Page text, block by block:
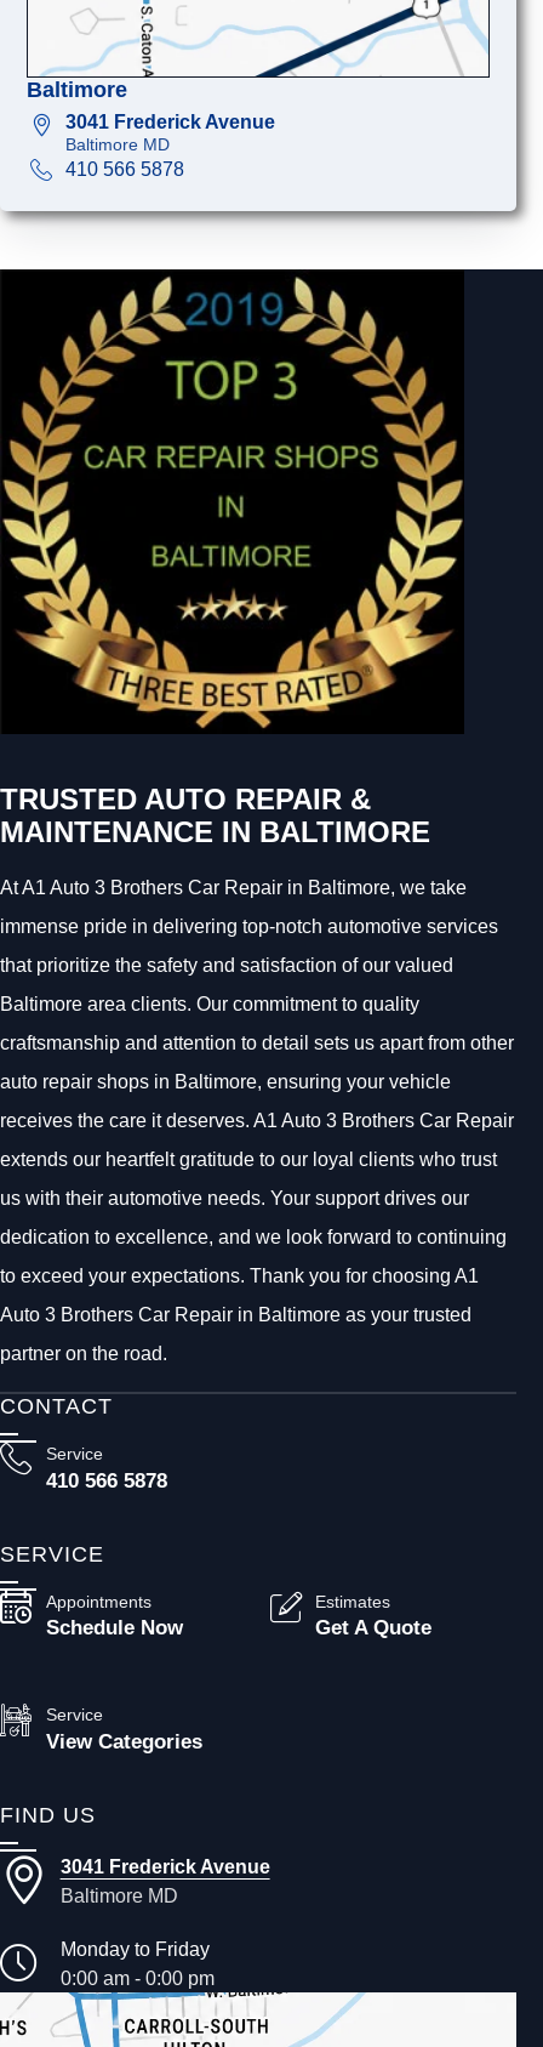
Baltimore
3041 Frederick Avenue
Baltimore MD
410 566 5878
TRUSTED AUTO REPAIR &
MAINTENANCE IN BALTIMORE
At A1 Auto 3 Brothers Car Repair in Baltimore, we take
immense pride in delivering top-notch automotive services
that prioritize the safety and satisfaction of our valued
Baltimore area clients. Our commitment to quality
craftsmanship and attention to detail sets us apart from other
auto repair shops in Baltimore, ensuring your vehicle
receives the care it deserves. A1 Auto 3 Brothers Car Repair
extends our heartfelt gratitude to our loyal clients who trust
us with their automotive needs. Your support drives our
dedication to excellence, and we look forward to continuing
to exceed your expectations. Thank you for choosing A1
Auto 3 Brothers Car Repair in Baltimore as your trusted
partner on the road.
CONTACT
Service
410 566 5878
SERVICE
Appointments
Schedule Now
Estimates
Get A Quote
Service
View Categories
FIND US
3041 Frederick Avenue
Baltimore MD
Monday to Friday
0:00 am - 0:00 pm